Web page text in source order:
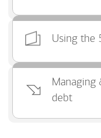
Using the
Managing
debt